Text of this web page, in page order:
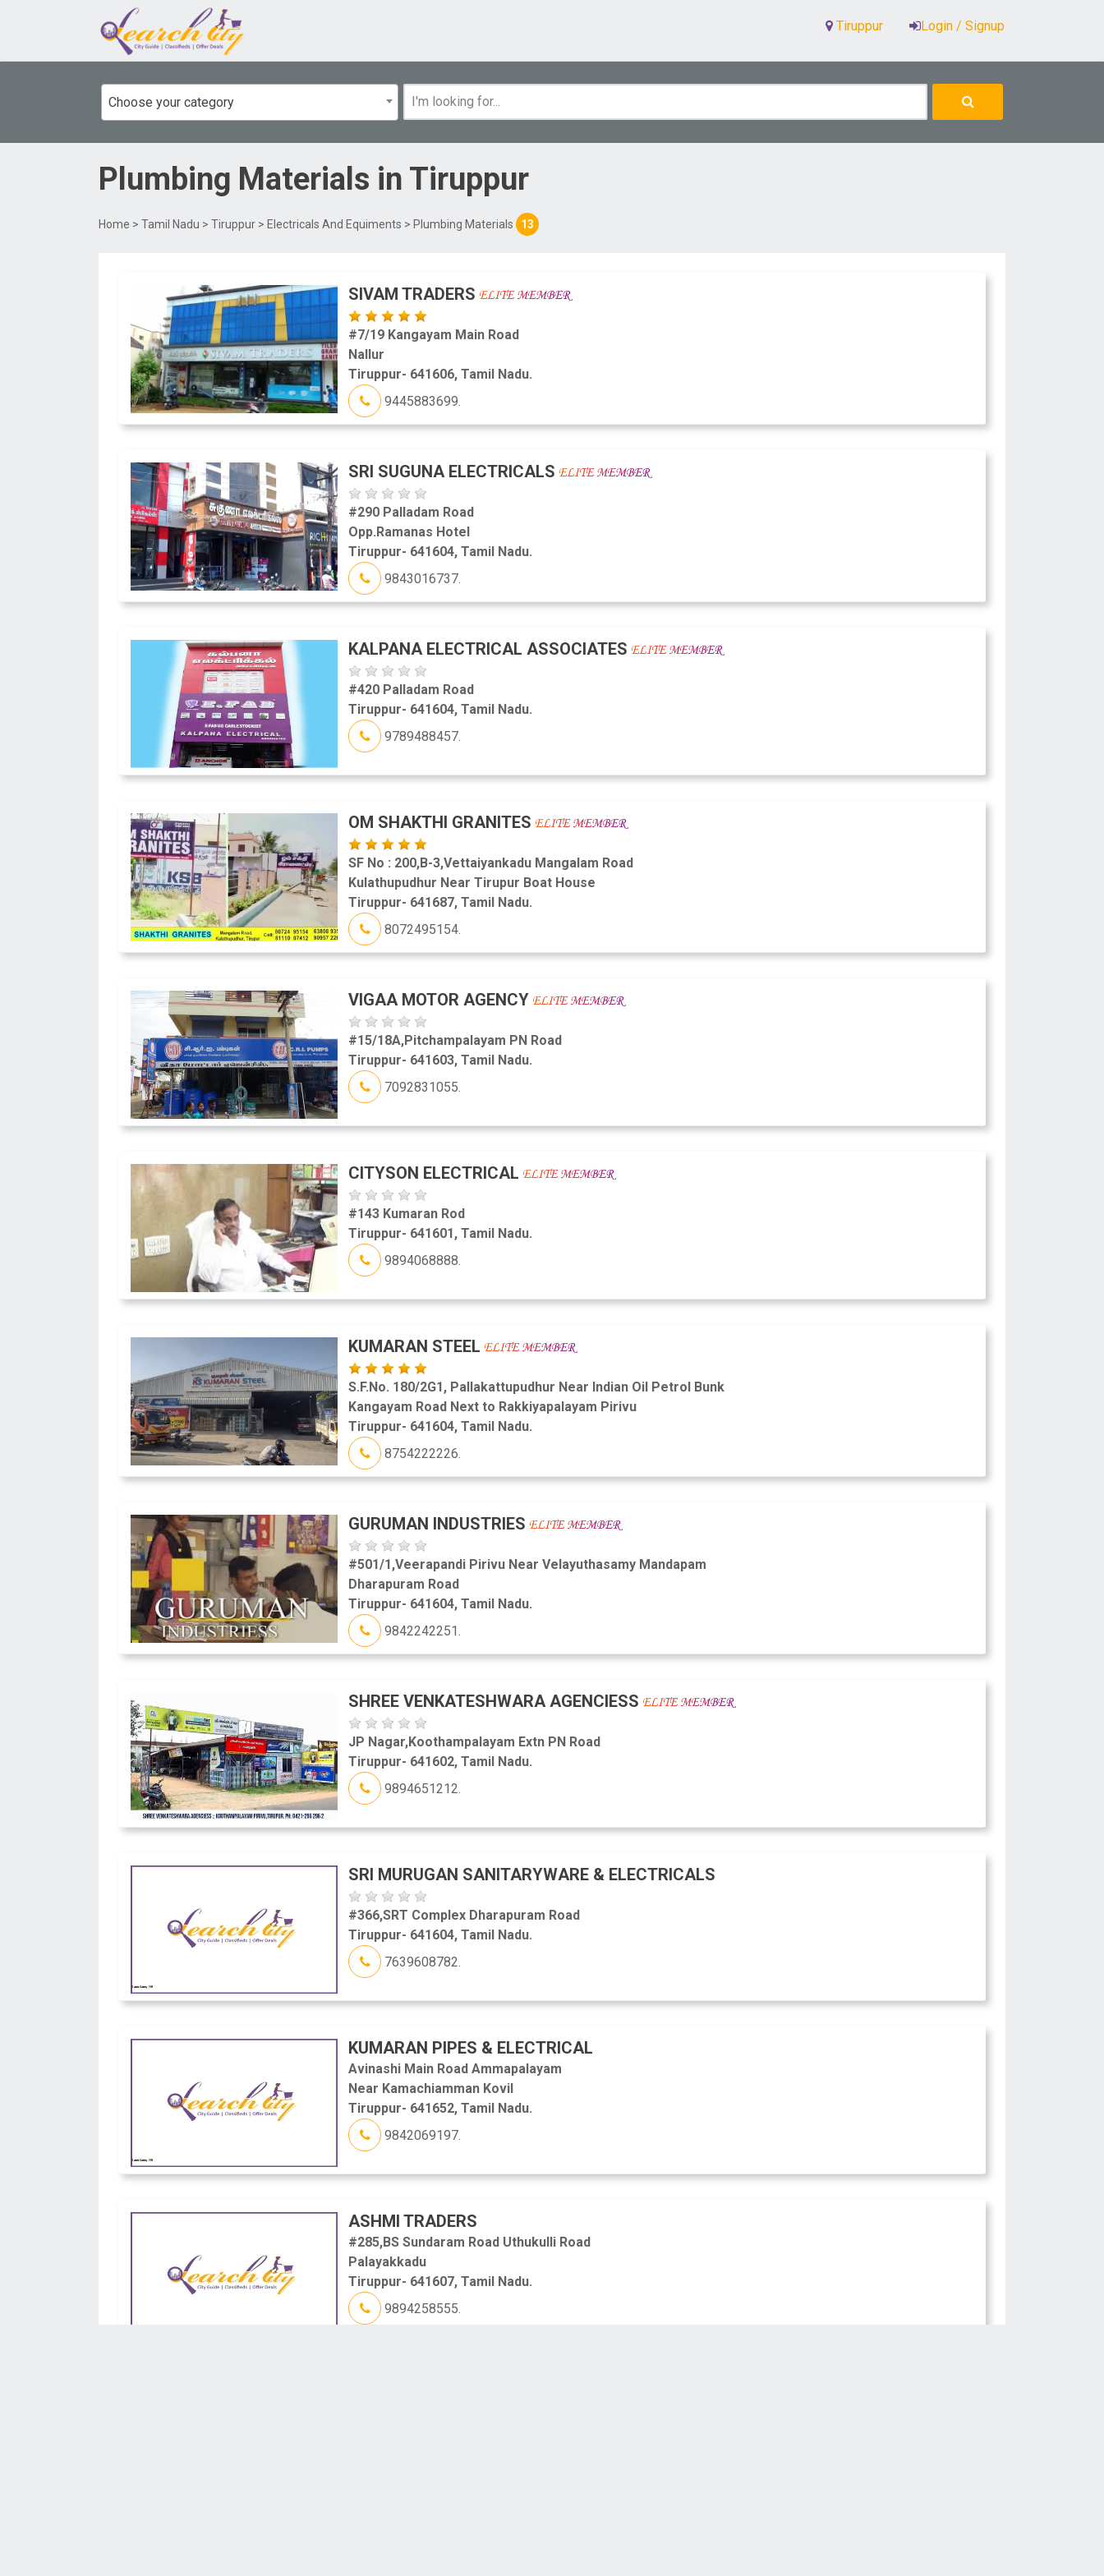
Tiruppur Login / Signup
Choose your category
Plumbing Materials in Tiruppur
Home > Tamil Nadu > Tiruppur > Electricals And Equiments > Plumbing Materials 13
SIVAM TRADERS
#7/19 Kangayam Main Road
Nallur
Tiruppur- 641606, Tamil Nadu.
9445883699.
SRI SUGUNA ELECTRICALS
#290 Palladam Road
Opp.Ramanas Hotel
Tiruppur- 641604, Tamil Nadu.
9843016737.
KALPANA ELECTRICAL ASSOCIATES
#420 Palladam Road
Tiruppur- 641604, Tamil Nadu.
9789488457.
OM SHAKTHI GRANITES
SF No : 200,B-3,Vettaiyankadu Mangalam Road
Kulathupudhur Near Tirupur Boat House
Tiruppur- 641687, Tamil Nadu.
8072495154.
VIGAA MOTOR AGENCY
#15/18A,Pitchampalayam PN Road
Tiruppur- 641603, Tamil Nadu.
7092831055.
CITYSON ELECTRICAL
#143 Kumaran Rod
Tiruppur- 641601, Tamil Nadu.
9894068888.
KUMARAN STEEL
S.F.No. 180/2G1, Pallakattupudhur Near Indian Oil Petrol Bunk
Kangayam Road Next to Rakkiyapalayam Pirivu
Tiruppur- 641604, Tamil Nadu.
8754222226.
GURUMAN INDUSTRIES
#501/1,Veerapandi Pirivu Near Velayuthasamy Mandapam
Dharapuram Road
Tiruppur- 641604, Tamil Nadu.
9842242251.
SHREE VENKATESHWARA AGENCIESS
JP Nagar,Koothampalayam Extn PN Road
Tiruppur- 641602, Tamil Nadu.
9894651212.
SRI MURUGAN SANITARYWARE & ELECTRICALS
#366,SRT Complex Dharapuram Road
Tiruppur- 641604, Tamil Nadu.
7639608782.
KUMARAN PIPES & ELECTRICAL
Avinashi Main Road Ammapalayam
Near Kamachiamman Kovil
Tiruppur- 641652, Tamil Nadu.
9842069197.
ASHMI TRADERS
#285,BS Sundaram Road Uthukulli Road
Palayakkadu
Tiruppur- 641607, Tamil Nadu.
9894258555.